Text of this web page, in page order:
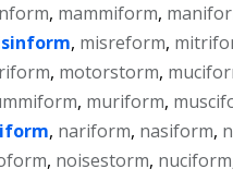
, mammiform,
, misreform,
, motorstorm,
, muriform,
, nariform, nasiform,
, noisestorm, nuciform